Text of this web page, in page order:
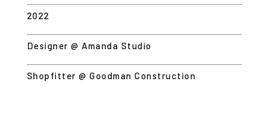
2022
Designer @ Amanda Studio
Shopfitter @Goodman Construction